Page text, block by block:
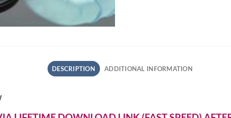
DESCRIPTION ADDITIONAL INFORMATION